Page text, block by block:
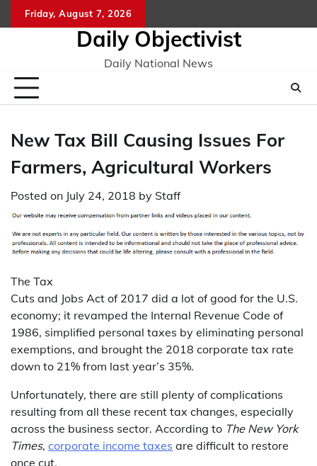
to
Friday, August 7, 2026
Daily Objectivist
Daily National News
New Tax Bill Causing Issues For
Farmers, Agricultural Workers
Posted on July 24, 2018 by Staff
The Tax
Cuts and Jobs Act of 2017 did a lot of good for the U.S.
economy; it revamped the Internal Revenue Code of
1986, simplified personal taxes by eliminating personal
exemptions, and brought the 2018 corporate tax rate
down to 21% from last year’s 35%.
Unfortunately, there are still plenty of complications
resulting from all these recent tax changes, especially
across the business sector. According to The New York
Times, corporate income taxes are difficult to restore
once cut.